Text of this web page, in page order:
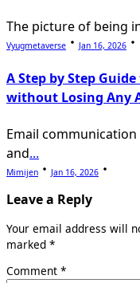
The picture of being
Vyugmetaverse Jan 16, 2026
A Step by Step
without Losing Any
Email
and...
Mimijen Jan 16, 2026
Leave a Reply
Your email address will
marked *
Comment *